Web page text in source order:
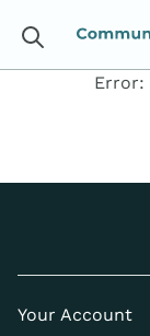
Error:
Your Account